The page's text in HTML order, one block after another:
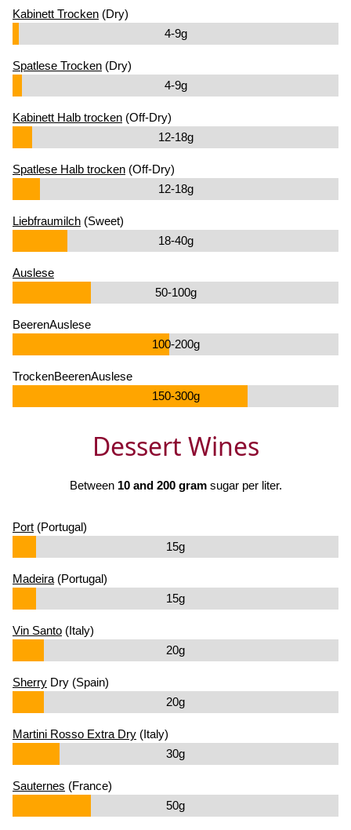
Kabinett Trocken (Dry)
4-9g
Spatlese Trocken (Dry)
4-9g
Kabinett Halb trocken (Off-Dry)
12-18g
Spatlese Halb trocken (Off-Dry)
12-18g
Liebfraumilch (Sweet)
18-40g
Auslese
50-100g
BeerenAuslese
100-200g
TrockenBeerenAuslese
150-300g
Dessert Wines
Between 10 and 200 gramsugar per liter.
Port (Portugal)
15g
Madeira(Portugal)
15g
Vin Santo (Italy)
20g
Sherry Dry (Spain)
20g
Martini Rosso Extra Dry (Italy)
30g
Sauternes (France)
50g